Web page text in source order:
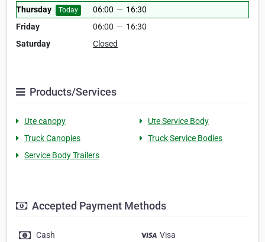
Thursday
Today 06:00 — 16:30
Friday
06:00 — 16:30
Saturday
Closed
Products/Services
Ute canopy
Ute Service Body
Truck Canopies
Truck Service Bodies
Service Body Trailers
Accepted Payment Methods
Cash
Visa